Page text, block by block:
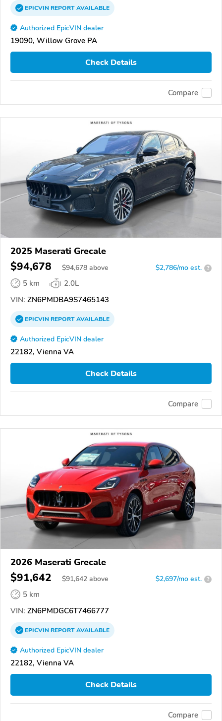
EPICVINREPORTAVAILABLE
Authorized EpicVIN dealer
19090, Willow Grove PA
Check Details
Compare
2025 Maserati Grecale
$94,678 $94,678 above $2,786/mo est. ?
5 km
2.0L
VIN: ZN6PMDBA9S7465143
EPICVINREPORTAVAILABLE
Authorized EpicVIN dealer
22182, Vienna VA
Check Details
Compare
2026 Maserati Grecale
$91,642 $91,642 above $2,697/mo est. ?
5 km
VIN: ZN6PMDGC6T7466777
EPICVINREPORTAVAILABLE
Authorized EpicVIN dealer
22182, Vienna VA
Check Details
Compare